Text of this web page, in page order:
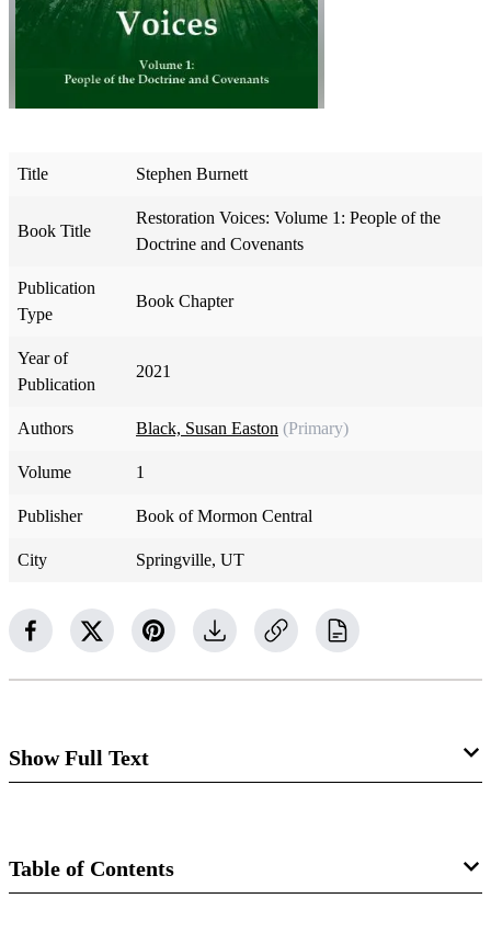
Title Stephen Burnett
Book Title
Restoration Voices: Volume 1: People of the
Doctrine and Covenants
Publication
Type
Book Chapter
Year of
Publication
2021
Authors Black, Susan Easton (Primary)
Volume 1
Publisher Book of Mormon Central
City Springville, UT
Show Full Text
1813–1885
Table of Contents